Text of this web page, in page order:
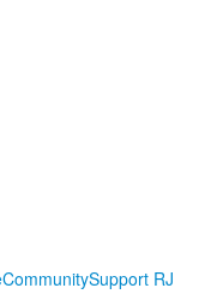
CommunitySupport RJ